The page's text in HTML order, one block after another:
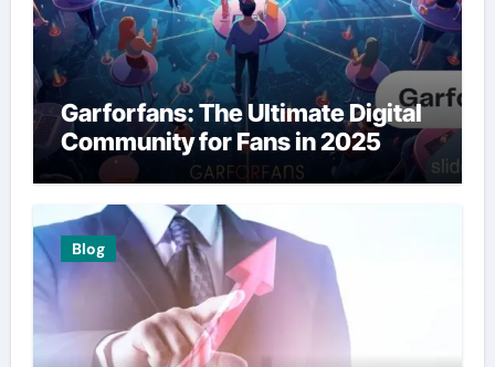
Garforfans: The Ultimate Digital
Community for Fans in 2025
Blog